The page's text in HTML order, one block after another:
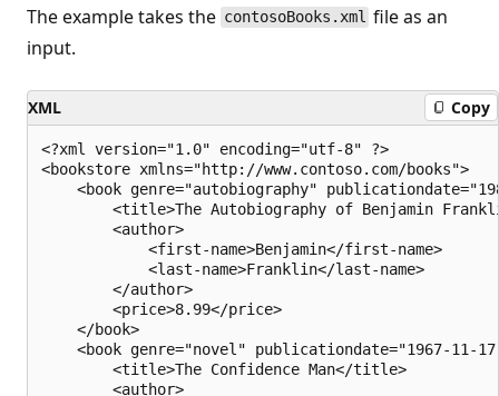
The example takes the contosoBooks.xml file as an
input.
XML Copy
<?xml version="1.0" encoding="utf-8" ?>
<bookstore xmlns="http://www.contoso.com/books">
<book genre="autobiography"
<title>The Autobiography of Benjamin
        <author>
            <first-name>Benjamin</first-name>
            <last-name>Franklin</last-name>
        </author>
        <price>8.99</price>
    </book>
<book genre="novel" publicationdate="1967-11-
        <title>The Confidence Man</title>
        <author>